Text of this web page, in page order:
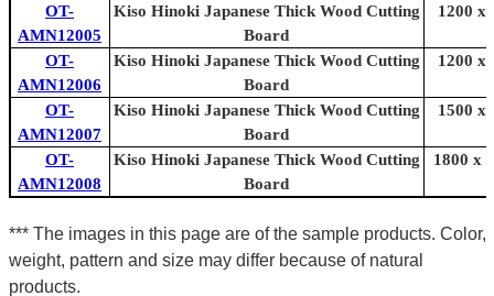
OT-
AMN12005
Kiso Hinoki Japanese Thick Wood Cutting
Board
1200 x
OT-
AMN12006
Kiso Hinoki Japanese Thick Wood Cutting
Board
1200 x
OT-
AMN12007
Kiso Hinoki Japanese Thick Wood Cutting
Board
1500 x
OT-
AMN12008
Kiso Hinoki Japanese Thick Wood Cutting
Board
1800 x
*** The images in this page are of the sample products. Color,
weight, pattern and size may differ because of natural
products.